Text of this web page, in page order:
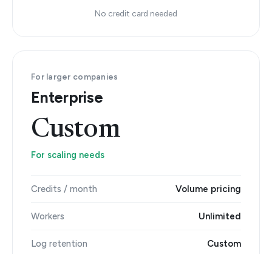
No credit card needed
For larger companies
Enterprise
Custom
For scaling needs
Credits / month Volume pricing
Workers Unlimited
Log retention Custom